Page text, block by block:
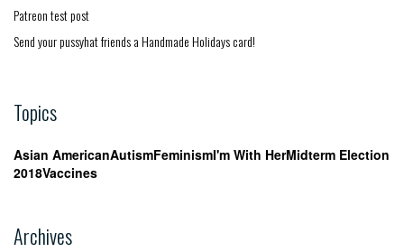
Patreon test post
Send your pussyhat friends a Handmade Holidays card!
Topics
Asian AmericanAutismFeminismI'm With HerMidterm Election
2018Vaccines
Archives